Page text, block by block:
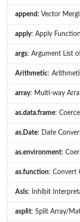
append : Vector
apply: Apply
args: Argument List
Arithmetic:
array: Multi-way
as.data.frame:
as.Date: Date
as.environment:
as.function: Convert
AsIs: Inhibit
asplit: Split Array/